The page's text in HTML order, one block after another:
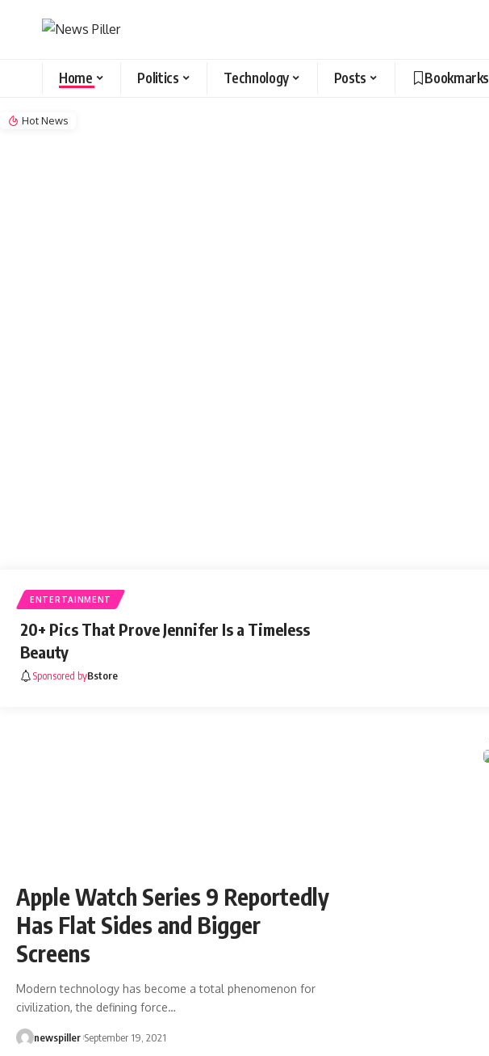
Home Politics Technology Posts Bookmarks
Hot News
ENTERTAINMENT
20+ Pics That Prove Jennifer Is a Timeless
Beauty
Sponsored byBstore
Apple Watch Series 9 Reportedly
Has Flat Sides and Bigger
Screens
Modern technology has become a total phenomenon for
civilization, the defining force…
newspiller September 19, 2021